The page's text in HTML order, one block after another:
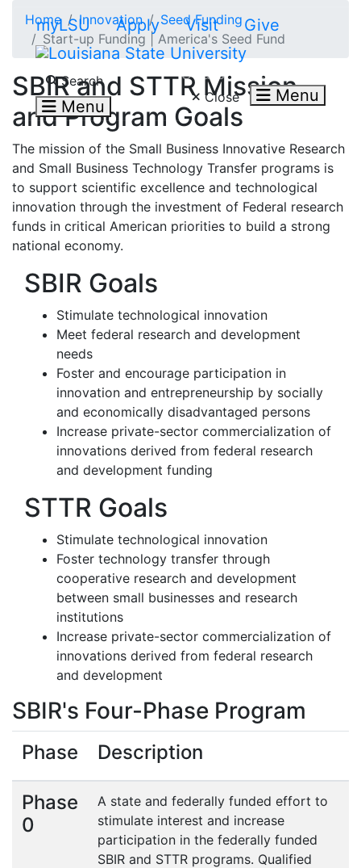
myLSU Apply Visit Give
Search
Menu
Search LSU.edu
Close Menu
Home Innovation
Seed Funding
Start-up Funding | America's Seed Fund
SBIR and STTR Mission
and Program Goals
The mission of the Small Business Innovative Research
and Small Business Technology Transfer programs is
to support scientific excellence and technological
innovation through the investment of Federal research
funds in critical American priorities to build a strong
national economy.
SBIR Goals
Stimulate technological innovation
Meet federal research and development
needs
Foster and encourage participation in
innovation and entrepreneurship by socially
and economically disadvantaged persons
Increase private-sector commercialization of
innovations derived from federal research
and development funding
STTR Goals
Stimulate technological innovation
Foster technology transfer through
cooperative research and development
between small businesses and research
institutions
Increase private-sector commercialization of
innovations derived from federal research
and development
SBIR's Four-Phase Program
Phase Description
Phase
0
A state and federally funded effort to
stimulate interest and increase
participation in the federally funded
SBIR and STTR programs. Qualified